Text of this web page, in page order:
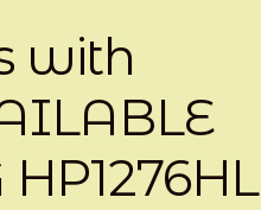
with